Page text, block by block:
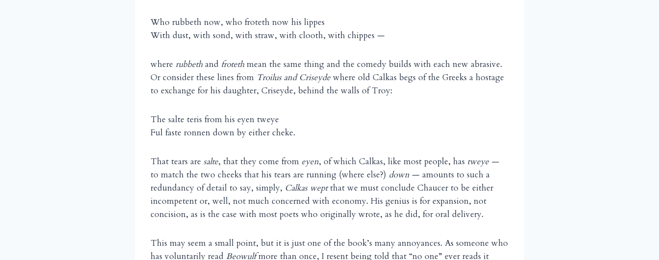
Who rubbeth now, who froteth now his lippes
With dust, with sond, with straw, with clooth, with chippes —
where rubbeth and froteth mean the same thing and the comedy builds with each new abrasive.
Or consider these lines from Troilus and Criseyde where old Calkas begs of the Greeks a hostage
to exchange for his daughter, Criseyde, behind the walls of Troy:
The salte teris from his eyen tweye
Ful faste ronnen down by either cheke.
That tears are salte, that they come from eyen, of which Calkas, like most people, has tweye —
to match the two cheeks that his tears are running (where else?) down — amounts to such a
redundancy of detail to say, simply, Calkas weptthat we must conclude Chaucer to be either
incompetent or, well, not much concerned with economy. His genius is for expansion, not
concision, as is the case with most poets who originally wrote, as he did, for oral delivery.
This may seem a small point, but it is just one of the book’s many annoyances. As someone who
has voluntarily read Beowulfmore than once, I resent being told that “no one” ever reads it